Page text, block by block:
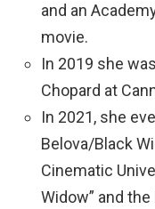
and an
movie.
In 2019 she
Chopard at
In 2021, she
Belova/Black
Cinematic
Widow” and